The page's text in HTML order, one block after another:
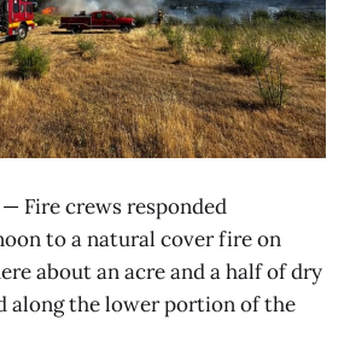
— Fire crews responded
to a natural cover fire on
about an acre and a half of dry
along the lower portion of the